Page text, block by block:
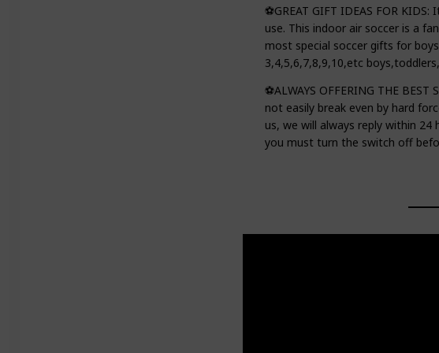
⚽GREAT GIFT IDEAS FOR
use. This indoor air soccer is a
most special soccer gifts for
3,4,5,6,7,8,9,10,etc
⚽ALWAYS OFFERING THE
not easily break even by hard
us, we will always reply within
you must turn the switch off